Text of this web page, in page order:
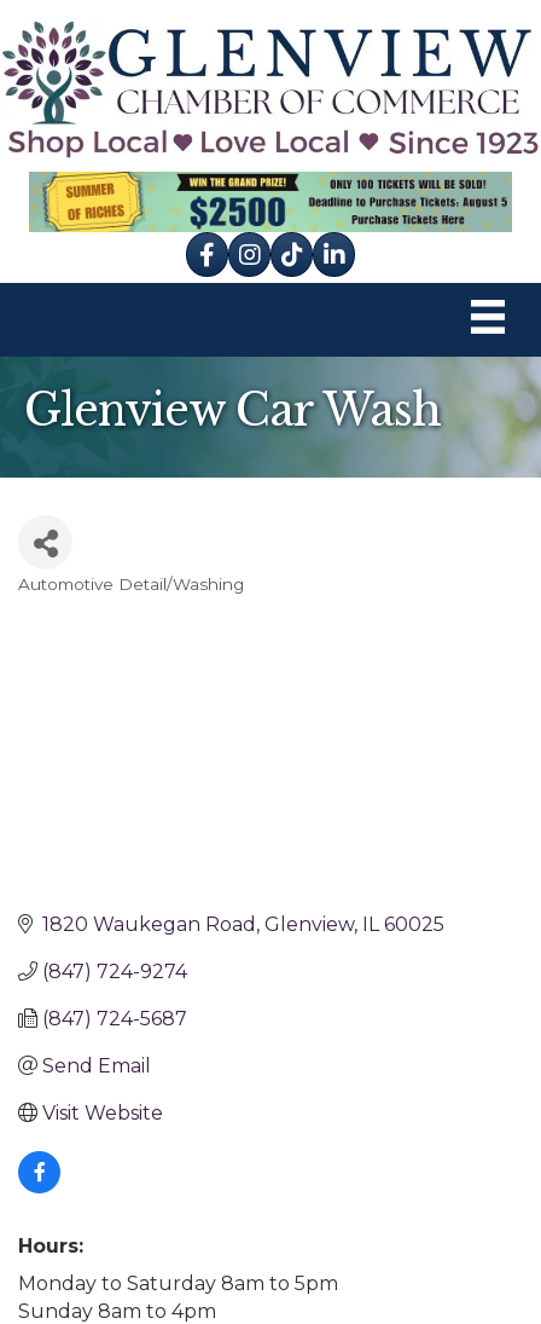
Facebook
Instagram
tik tok
Glenview Car Wash
Automotive Detail/Washing
1820 Waukegan Road Glenview IL 60025
(847) 724-9274
(847) 724-5687
Send Email
Visit Website
Hours:
Monday to Saturday 8am to 5pm
Sunday 8am to 4pm